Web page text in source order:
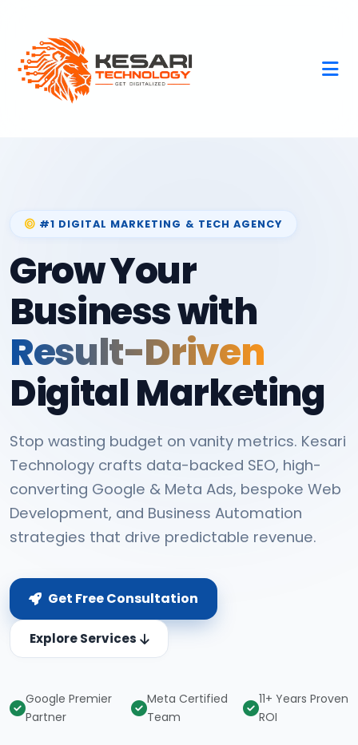
#1 DIGITAL MARKETING & TECH AGENCY
Grow Your
Business with
Result-Driven
Digital Marketing
Stop wasting budget on vanity metrics. Kesari
Technology crafts data-backed SEO, high-
converting Google & Meta Ads, bespoke Web
Development, and Business Automation
strategies that drive predictable revenue.
Get Free Consultation
Explore Services
Google Premier
Partner
Meta Certified
Team
11+ Years Proven
ROI